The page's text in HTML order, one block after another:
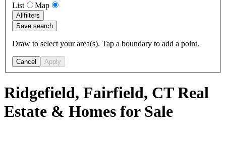
List
Map
Allfilters
Save search
Draw to select your area(s). Tap a boundary to add a point.
Cancel Apply
Ridgefield, Fairfield, CT Real
Estate & Homes for Sale